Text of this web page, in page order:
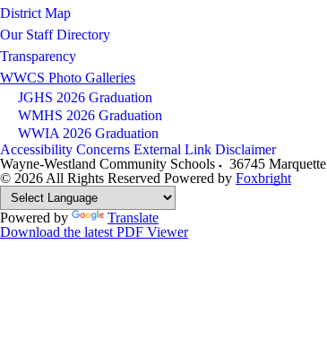
District Map
Our Staff Directory
Transparency
WWCS Photo Galleries
JGHS 2026 Graduation
WMHS 2026 Graduation
WWIA 2026 Graduation
Accessibility Concerns External Link Disclaimer
Wayne-Westland Community Schools
36745 Marquette
© 2026 All Rights Reserved Powered by Foxbright
Powered by
Translate
Download the latest PDF Viewer